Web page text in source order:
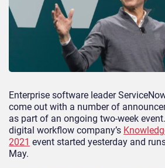
Enterprise software leader
come out with a number of
as part of an ongoing two-week event.
digital workflow company’s
2021 event started yesterday and
May.